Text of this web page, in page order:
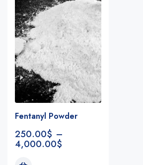
Fentanyl Powder
250.00$ –
4,000.00$